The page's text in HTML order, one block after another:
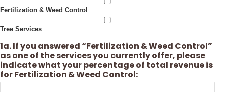
Fertilization & Weed Control
Tree Services
1a. If you answered “Fertilization & Weed Control”
as one of the services you currently offer, please
indicate what your percentage of total revenue is
for Fertilization & Weed Control: